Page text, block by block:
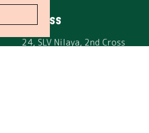
ADDRESS
24, SLV Nilaya, 2nd Cross